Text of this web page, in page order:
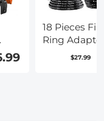
14 13 12
18 Pieces
Ring
Set, Camera
$27.99